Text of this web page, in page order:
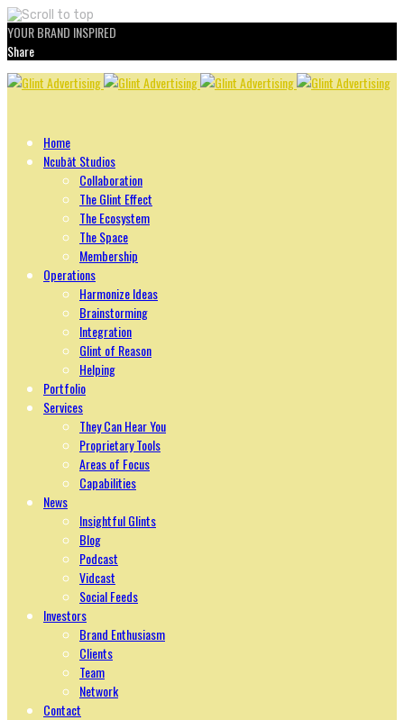
YOUR BRAND INSPIRED
Share
Skip
Home
Ncubāt Studios
Collaboration
The Glint Effect
The Ecosystem
The Space
Membership
Operations
Harmonize Ideas
Brainstorming
Integration
Glint of Reason
Helping
Portfolio
Services
They Can Hear You
Proprietary Tools
Areas of Focus
Capabilities
News
Insightful Glints
Blog
Podcast
Vidcast
Social Feeds
Investors
Brand Enthusiasm
Clients
Team
Network
Contact